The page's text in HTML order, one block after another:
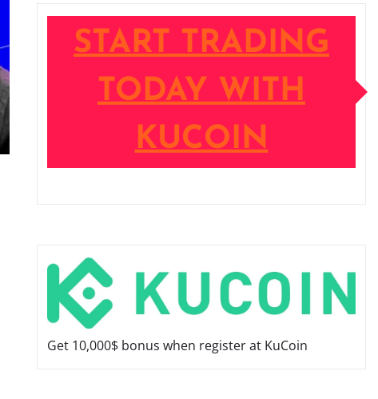
START TRADING
TODAY WITH
KUCOIN
Get 10,000$ bonus when register at KuCoin